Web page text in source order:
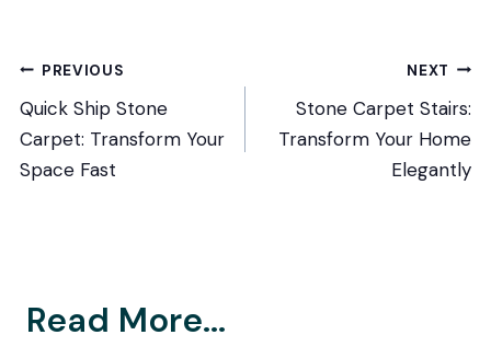
Post
navigation
PREVIOUS
Quick Ship Stone
Carpet: Transform Your
Space Fast
NEXT
Stone Carpet Stairs:
Transform Your Home
Elegantly
Read More...